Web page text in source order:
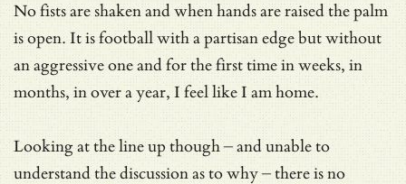
No fists are shaken and when hands are raised the palm
is open. It is football with a partisan edge but without
an aggressive one and for the first time in weeks, in
months, in over a year, I feel like I am home.
Looking at the line up though – and unable to
understand the discussion as to why – there is no